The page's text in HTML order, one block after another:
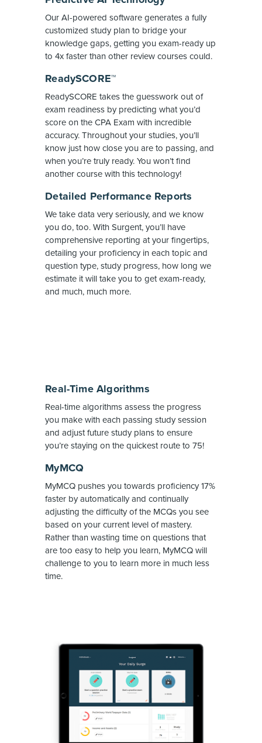
Our AI-powered software generates a fully
customized study plan to bridge your
knowledge gaps, getting you exam-ready up
to 4x faster than other review courses could.
ReadySCORE™
ReadySCORE takes the guesswork out of
exam readiness by predicting what you’d
score on the CPA Exam with incredible
accuracy. Throughout your studies, you’ll
know just how close you are to passing, and
when you’re truly ready. You won’t find
another course with this technology!
Detailed Performance Reports
We take data very seriously, and we know
you do, too. With Surgent, you’ll have
comprehensive reporting at your fingertips,
detailing your proficiency in each topic and
question type, study progress, how long we
estimate it will take you to get exam-ready,
and much, much more.
Real-Time Algorithms
Real-time algorithms assess the progress
you make with each passing study session
and adjust future study plans to ensure
you’re staying on the quickest route to 75!
MyMCQ
MyMCQ pushes you towards proficiency 17%
faster by automatically and continually
adjusting the difficulty of the MCQs you see
based on your current level of mastery.
Rather than wasting time on questions that
are too easy to help you learn, MyMCQ will
challenge to you to learn more in much less
time.